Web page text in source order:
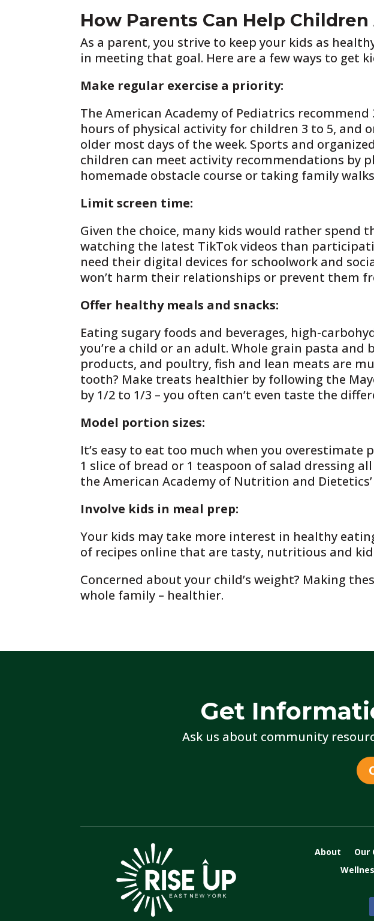
How Parents Can Help
As a parent, you strive to keep your kids as
in meeting that goal. Here are a few ways to get
Make regular exercise a priority:
The American Academy of Pediatrics
hours of physical activity for children 3 to 5, and
older most days of the week. Sports and
children can meet activity recommendations by
homemade obstacle course or taking family
Limit screen time:
Given the choice, many kids would rather
watching the latest TikTok videos than
need their digital devices for schoolwork and
won’t harm their relationships or prevent them
Offer healthy meals and snacks:
Eating sugary foods and beverages, high-
you’re a child or an adult. Whole grain pasta
products, and poultry, fish and lean meats are
tooth? Make treats healthier by following the
by 1/2 to 1/3 – you often can’t even taste the
Model portion sizes:
It’s easy to eat too much when you overestimate
1 slice of bread or 1 teaspoon of salad dressing
the American Academy of Nutrition and
Involve kids in meal prep:
Your kids may take more interest in healthy
of recipes online that are tasty, nutritious and
Concerned about your child’s weight? Making
whole family – healthier.
Get
Ask us about community
About Our